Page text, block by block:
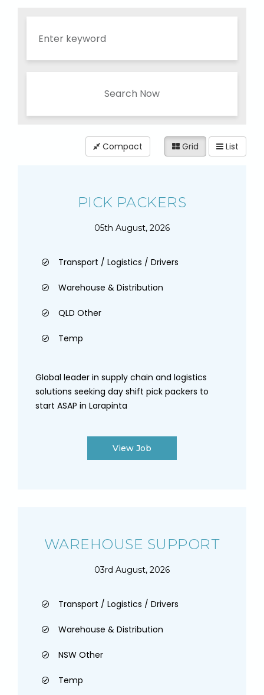
Search Now
Compact Grid List
PICK PACKERS
05th August, 2026
Transport / Logistics / Drivers
Warehouse & Distribution
QLD Other
Temp
Global leader in supply chain and logistics
solutions seeking day shift pick packers to
start ASAP in Larapinta
View Job
WAREHOUSE SUPPORT
03rd August, 2026
Transport / Logistics / Drivers
Warehouse & Distribution
NSW Other
Temp